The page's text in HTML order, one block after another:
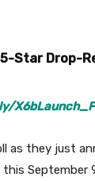
5-Star Drop-
as they just
September